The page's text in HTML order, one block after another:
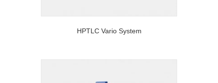
HPTLC Vario System